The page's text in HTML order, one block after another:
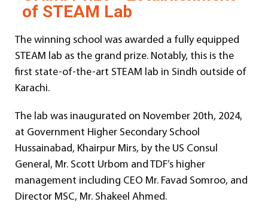
of STEAM Lab
The winning school was awarded a fully equipped
STEAM lab as the grand prize. Notably, this is the
first state-of-the-art STEAM lab in Sindh outside of
Karachi.
The lab was inaugurated on November 20th, 2024,
at Government Higher Secondary School
Hussainabad, Khairpur Mirs, by the US Consul
General, Mr. Scott Urbom and TDF’s higher
management including CEO Mr. Favad Somroo, and
Director MSC, Mr. Shakeel Ahmed.